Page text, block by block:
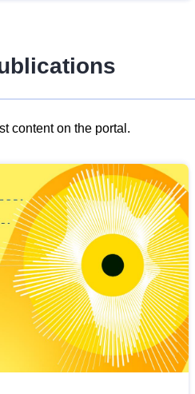
content on the portal.